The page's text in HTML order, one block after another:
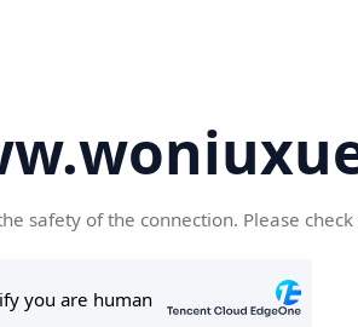
safety of the connection. Please